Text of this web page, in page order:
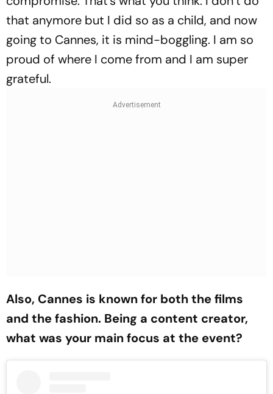
that anymore but I did so as a child, and now
going to Cannes, it is mind-boggling. I am so
proud of where I come from and I am super
grateful.
Also, Cannes is known for both the films
and the fashion. Being a content creator,
what was your main focus at the event?